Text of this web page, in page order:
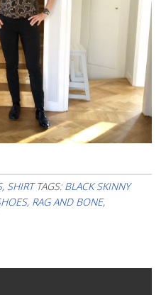
, SHIRT TAGS: BLACK SKINNY
, RAG AND BONE,